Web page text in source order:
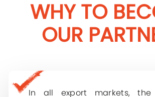
WHY TO
OUR
In all export markets, the
For further questions, including
opportunities, please email